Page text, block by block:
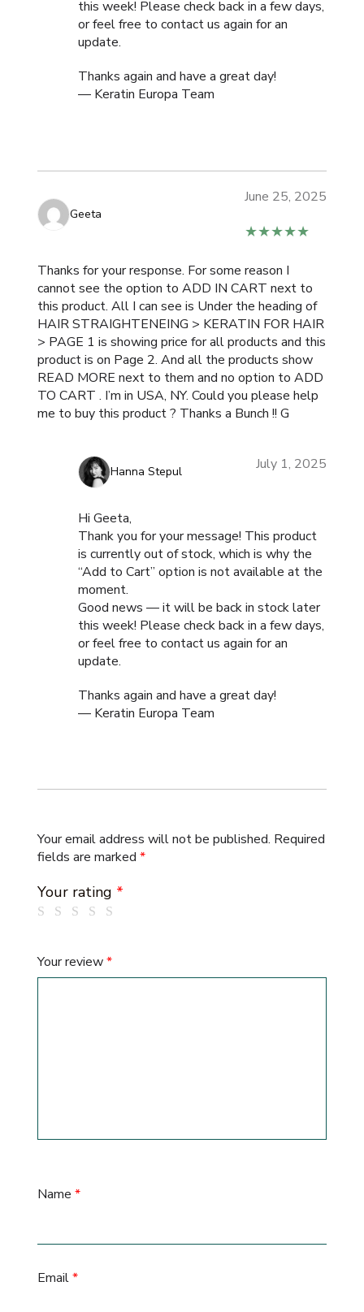
this week! Please check back in a few days,
or feel free to contact us again for an
update.
Thanks again and have a great day!
— Keratin Europa Team
Geeta
★★★★★
June 25, 2025
Thanks for your response. For some reason I
cannot see the option to ADD IN CART next to
this product. All I can see is Under the heading of
HAIR STRAIGHTENEING > KERATIN FOR HAIR
> PAGE 1 is showing price for all products and this
product is on Page 2. And all the products show
READ MORE next to them and no option to ADD
TO CART . I’m in USA, NY. Could you please help
me to buy this product ? Thanks a Bunch !! G
Hanna Stepul July 1, 2025
Hi Geeta,
Thank you for your message! This product
is currently out of stock, which is why the
“Add to Cart” option is not available at the
moment.
Good news — it will be back in stock later
this week! Please check back in a few days,
or feel free to contact us again for an
update.
Thanks again and have a great day!
— Keratin Europa Team
Your email address will not be published. Required
fields are marked *
Your rating *
Your review*
Name *
Email*